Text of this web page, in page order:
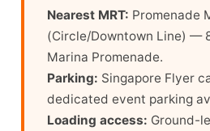
Nearest MRT: Promenade
(Circle/Downtown Line) —
Marina Promenade.
Parking: Singapore Flyer
dedicated event parking
Loading access: Ground-